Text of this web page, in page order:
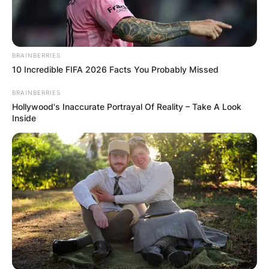
BRAINBERRIES
10 Incredible FIFA 2026 Facts You Probably Missed
BRAINBERRIES
Hollywood's Inaccurate Portrayal Of Reality – Take A Look
Inside